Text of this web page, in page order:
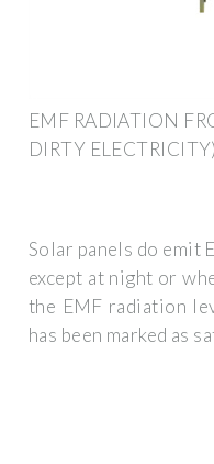
EMF RADIATION
DIRTY ELECTRICITY)
Solar panels do emit
except at night or
the EMF radiation
has been marked as